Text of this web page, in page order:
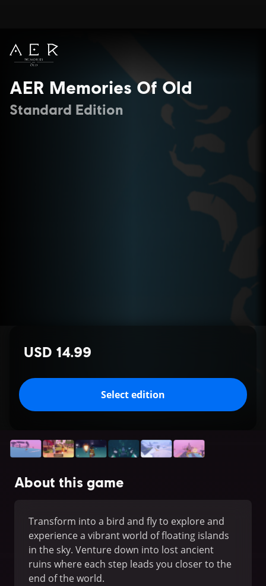
AER Memories Of Old
Standard Edition
USD 14.99
Select edition
About this game
Transform into a bird and fly to explore and
experience a vibrant world of floating islands
in the sky. Venture down into lost ancient
ruins where each step leads you closer to the
end of the world.